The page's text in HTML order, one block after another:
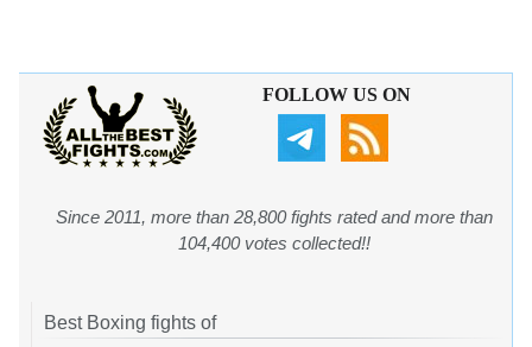
FOLLOW US ON
Since 2011, more than 28,800 fights rated and more than
104,400 votes collected!!
Best Boxing fights of